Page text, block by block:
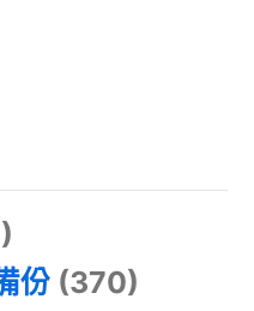
份 (370)